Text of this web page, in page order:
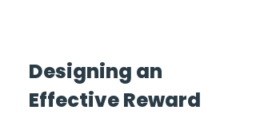
Designing an
Effective Reward